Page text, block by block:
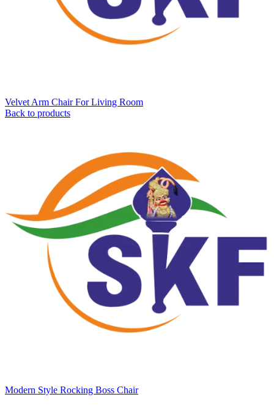
Velvet Arm Chair For Living Room
Back to products
Modern Style Rocking Boss Chair